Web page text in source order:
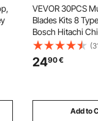
VEVOR 30PCS
Blades Kits 8
Bosch Hitachi
2490€
Add to